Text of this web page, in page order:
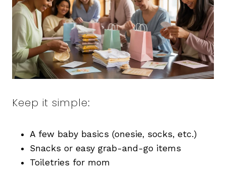
Keep it simple:
A few baby basics (onesie, socks, etc.)
Snacks or easy grab-and-go items
Toiletries for mom